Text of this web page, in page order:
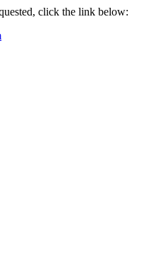
click the link below: